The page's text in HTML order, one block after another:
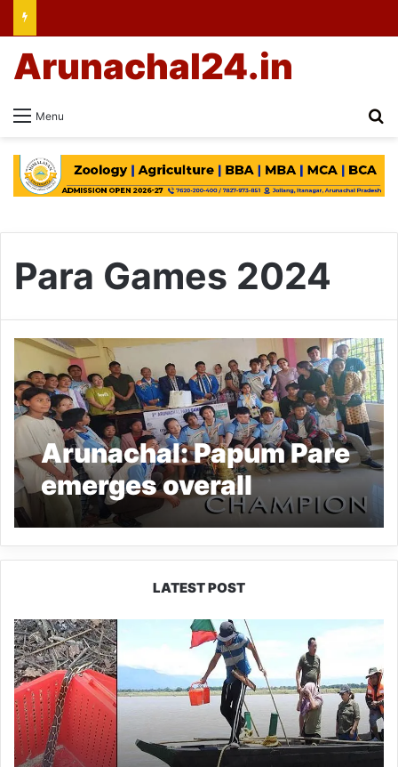
Menu
Arunachal24.in
Para Games 2024
Arunachal: Papum Pare
emerges overall
champion of Para
Games 2024
LATEST POST
Silluk
Villagers
Save
Python,
Urge
Protection
of
Wildlife